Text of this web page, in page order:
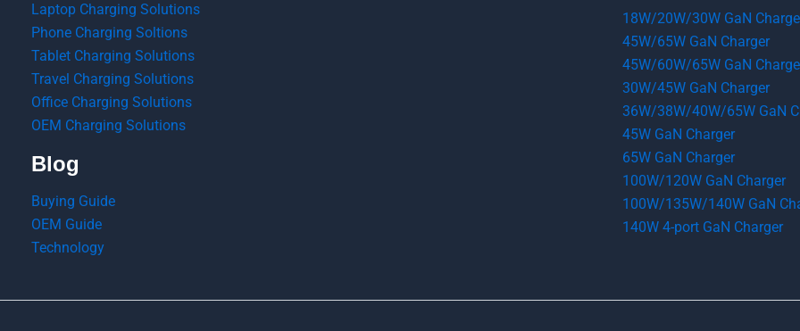
Laptop Charging Solutions
Phone Charging Soltions
Tablet Charging Solutions
Travel Charging Solutions
Office Charging Solutions
OEM Charging Solutions
Blog
Buying Guide
OEM Guide
Technology
18W/20W/30W GaN
45W/65W GaN Charger
45W/60W/65W GaN
30W/45W GaN Charger
36W/38W/40W/65W GaN
45W GaN Charger
65W GaN Charger
100W/120W GaN Charger
100W/135W/140W GaN
140W 4-port GaN Charger